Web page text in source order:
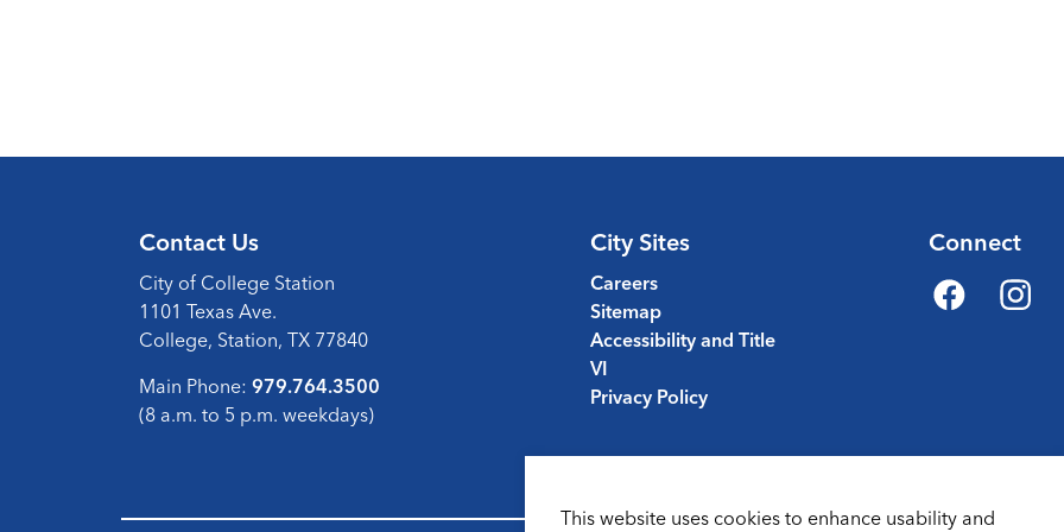
Contact Us
City of College Station
1101 Texas Ave.
College, Station, TX 77840
Main Phone: 979.764.3500
(8 a.m. to 5 p.m. weekdays)
City Sites
Careers
Sitemap
Accessibility and Title
VI
Privacy Policy
Connect
Facebook
This website uses cookies to enhance usability and